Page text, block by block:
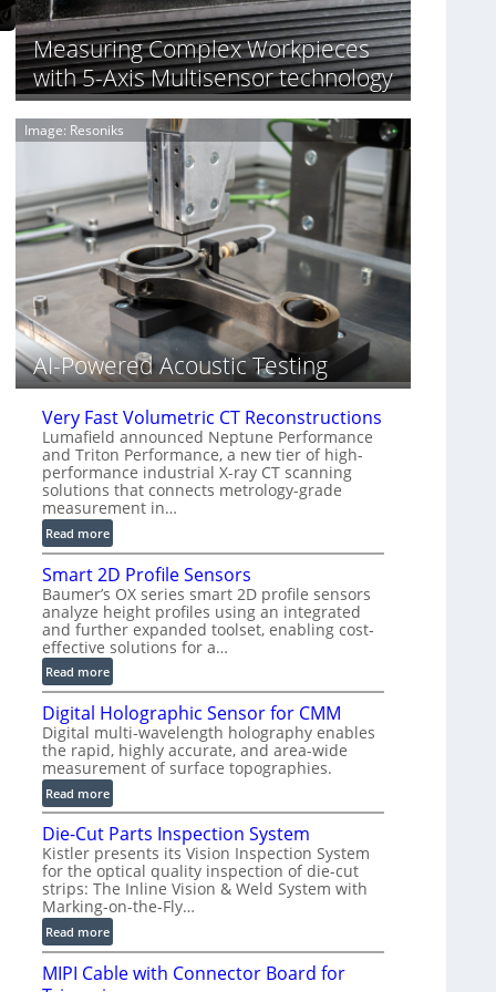
n
n
i
n
g
T
i
k
(
A
e
d
V
i
s
i
o
n
)
o
n
y
I
a
S
e
n
s
o
Measuring Complex Workpieces
with 5-Axis Multisensor technology
Image: Resoniks
AI-Powered Acoustic Testing
Very Fast Volumetric CT Reconstructions
Lumafield announced Neptune Performance
and Triton Performance, a new tier of high-
performance industrial X-ray CT scanning
solutions that connects metrology-grade
measurement in…
Read more:
V
e
r
y
F
a
s
V
o
l
u
m
e
t
r
i
c
C
T
R
Smart 2D Profile Sensors
Baumer’s OX series smart 2D profile sensors
analyze height profiles using an integrated
and further expanded toolset, enabling cost-
effective solutions for a…
Read more:
S
m
a
r
t
2
D
P
r
o
f
i
l
e
Digital Holographic Sensor for CMM
Digital multi-wavelength holography enables
the rapid, highly accurate, and area-wide
measurement of surface topographies.
Read more:
D
i
g
i
t
a
l
o
Die-Cut Parts Inspection System
Kistler presents its Vision Inspection System
for the optical quality inspection of die-cut
strips: The Inline Vision & Weld System with
Marking-on-the-Fly…
Read more:
D
i
MIPI Cable with Connector Board for